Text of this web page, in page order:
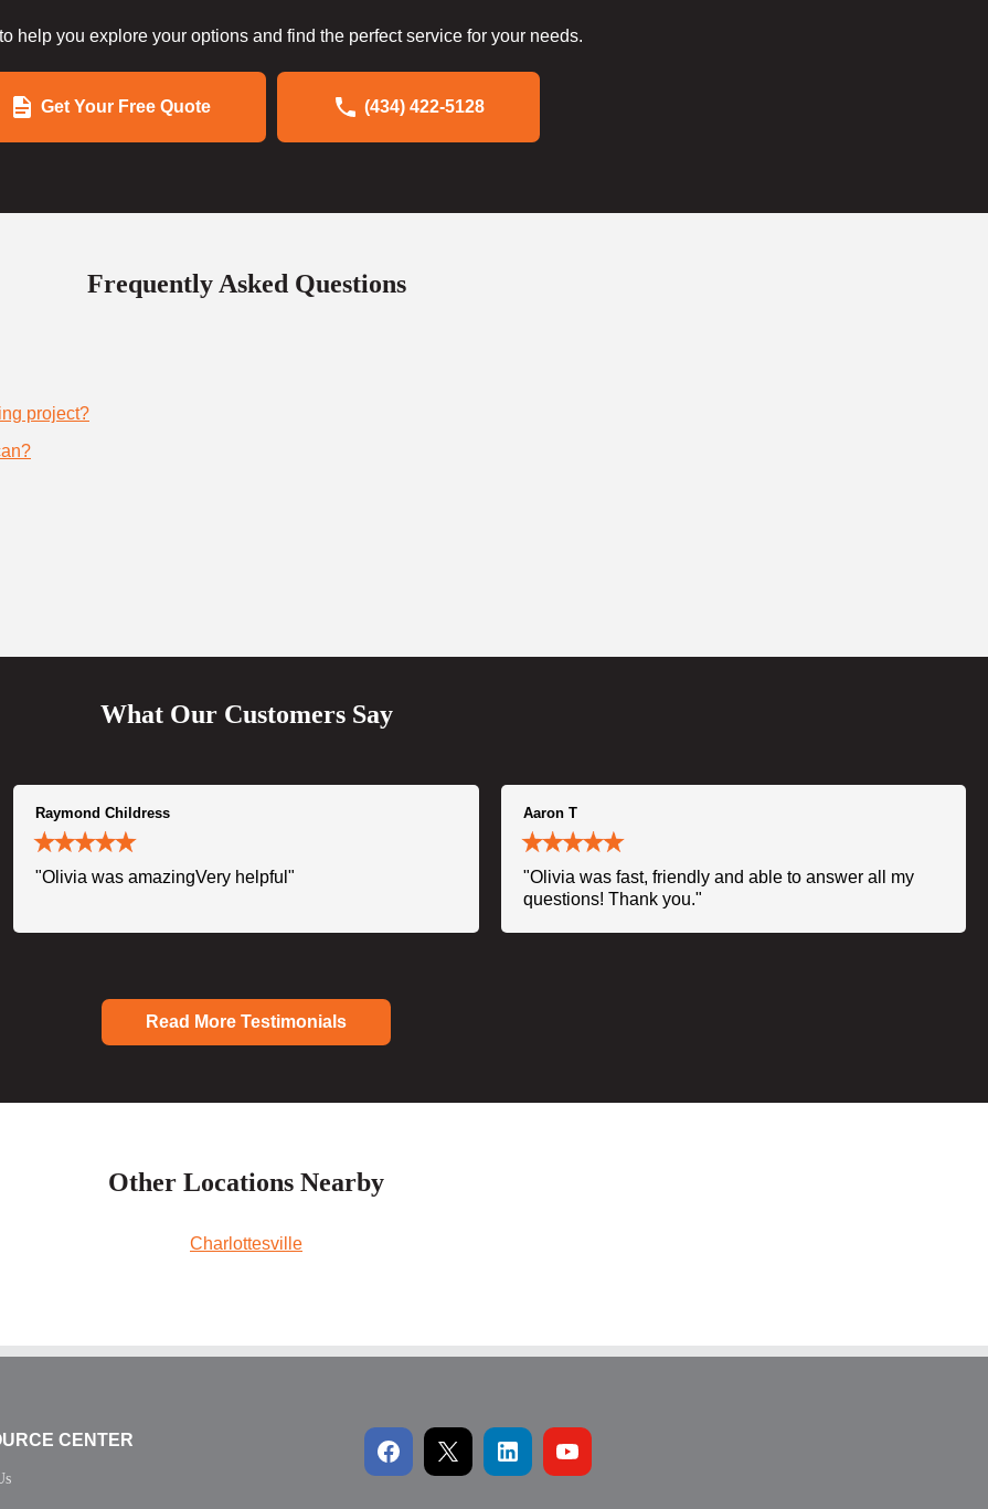
help you explore your options and find the perfect service for your needs.
Get Your Free Quote (434) 422-5128
Frequently Asked Questions
project?
What Our Customers Say
Raymond Childress
"Olivia was amazingVery helpful"
Aaron T
"Olivia was fast, friendly and able to answer all my
questions! Thank you."
Read More Testimonials
Other Locations Nearby
Charlottesville
CENTER